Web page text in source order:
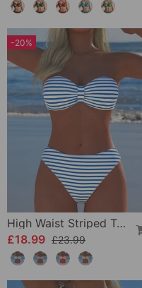
-20%
High Waist Striped Triangle Two-Piece Bikini
£18.99 £23.99